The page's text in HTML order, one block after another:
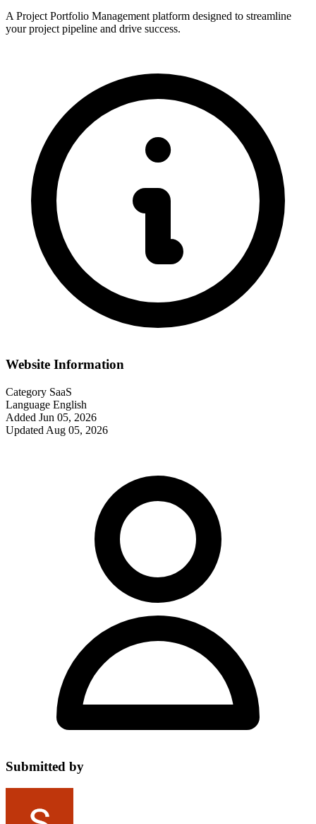
A Project Portfolio Management platform designed to streamline
your project pipeline and drive success.
Website Information
Category SaaS
Language English
Added Jun 05, 2026
Updated Aug 05, 2026
Submitted by